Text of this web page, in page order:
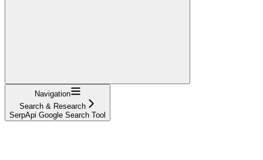
Navigation
Search & Research
SerpApi Google Search Tool